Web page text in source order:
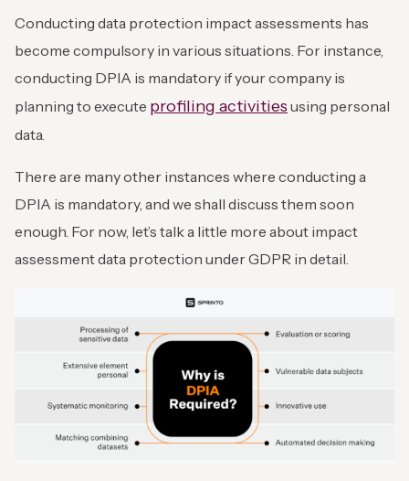
Conducting data protection impact assessments has
become compulsory in various situations. For instance,
conducting DPIA is mandatory if your company is
planning to execute profiling activities using personal
data.
There are many other instances where conducting a
DPIA is mandatory, and we shall discuss them soon
enough. For now, let’s talk a little more about impact
assessment data protection under GDPR in detail.